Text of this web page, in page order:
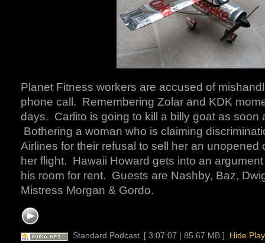
Planet Fitness workers are accused of
phone call. Remembering Zolar and KDK
days. Carlito is going to kill a billy goat as soon
Bothering a woman who is claiming
Airlines for their refusal to sell her an unopened
her flight. Hawaii Howard gets into an
his room for rent. Guests are Nashby, Baz,
Mistress Morgan & Gordo.
Standard Podcast [ 3:07:07 | 85.67 MB ]
Hide